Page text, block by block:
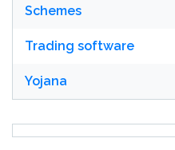
Schemes
Trading software
Yojana